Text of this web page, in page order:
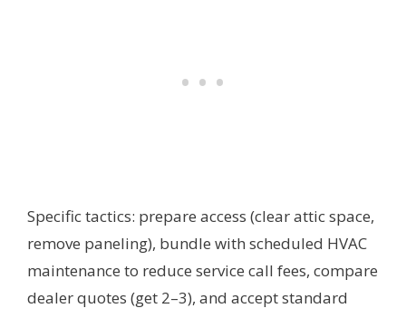
Specific tactics: prepare access (clear attic space,
remove paneling), bundle with scheduled HVAC
maintenance to reduce service call fees, compare
dealer quotes (get 2–3), and accept standard